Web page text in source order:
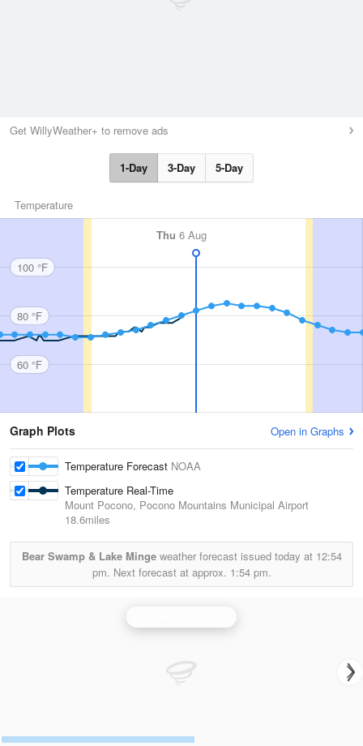
Get WillyWeather+ to remove ads
1-Day 3-Day 5-Day
Temperature
Thu 6 Aug
100 °F
80 °F
60 °F
Graph Plots Open in Graphs
Temperature Forecast NOAA
Temperature Real-Time
Mount Pocono, Pocono Mountains Municipal Airport
18.6miles
Bear Swamp & Lake Mingeweather forecast issued today at 12:54
pm. Next forecast at approx. 1:54 pm.